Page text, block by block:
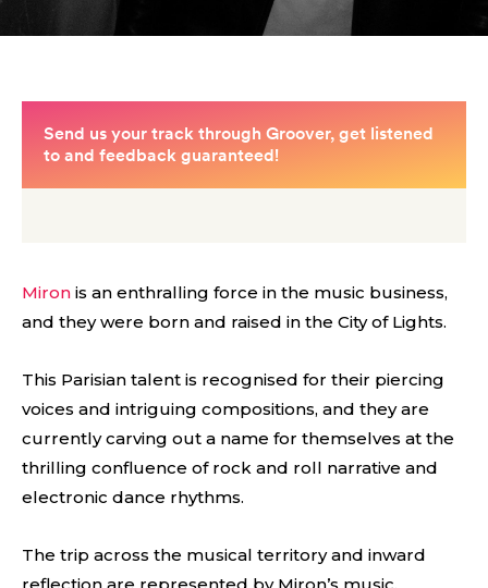
Miron is an enthralling force in the music business,
and they were born and raised in the City of Lights.
This Parisian talent is recognised for their piercing
voices and intriguing compositions, and they are
currently carving out a name for themselves at the
thrilling confluence of rock and roll narrative and
electronic dance rhythms.
The trip across the musical territory and inward